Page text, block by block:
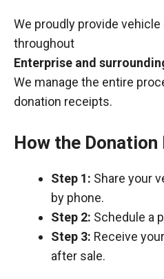
We proudly provide
throughout
Enterprise and
We manage the entire
donation receipts.
How the
Step 1: Share your
by phone.
Step 2: Schedule a
Step 3: Receive
after sale.